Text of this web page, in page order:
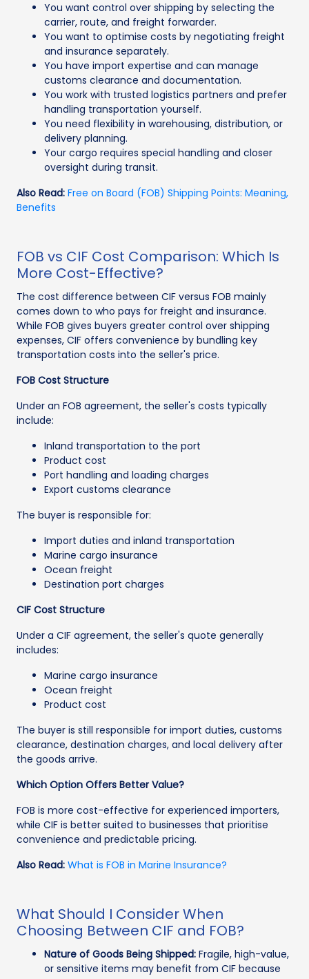
You want control over shipping by selecting the
carrier, route, and freight forwarder.
You want to optimise costs by negotiating freight
and insurance separately.
You have import expertise and can manage
customs clearance and documentation.
You work with trusted logistics partners and prefer
handling transportation yourself.
You need flexibility in warehousing, distribution, or
delivery planning.
Your cargo requires special handling and closer
oversight during transit.
Also Read: Free on Board (FOB) Shipping Points: Meaning,
Benefits
FOB vs CIF Cost Comparison: Which Is
More Cost-Effective?
The cost difference between CIF versus FOB mainly
comes down to who pays for freight and insurance.
While FOB gives buyers greater control over shipping
expenses, CIF offers convenience by bundling key
transportation costs into the seller's price.
FOB Cost Structure
Under an FOB agreement, the seller's costs typically
include:
Inland transportation to the port
Product cost
Port handling and loading charges
Export customs clearance
The buyer is responsible for:
Import duties and inland transportation
Marine cargo insurance
Ocean freight
Destination port charges
CIF Cost Structure
Under a CIF agreement, the seller's quote generally
includes:
Marine cargo insurance
Ocean freight
Product cost
The buyer is still responsible for import duties, customs
clearance, destination charges, and local delivery after
the goods arrive.
Which Option Offers Better Value?
FOB is more cost-effective for experienced importers,
while CIF is better suited to businesses that prioritise
convenience and predictable pricing.
Also Read: What is FOB in Marine Insurance?
What Should I Consider When
Choosing Between CIF and FOB?
Nature of Goods Being Shipped: Fragile, high-value,
or sensitive items may benefit from CIF because